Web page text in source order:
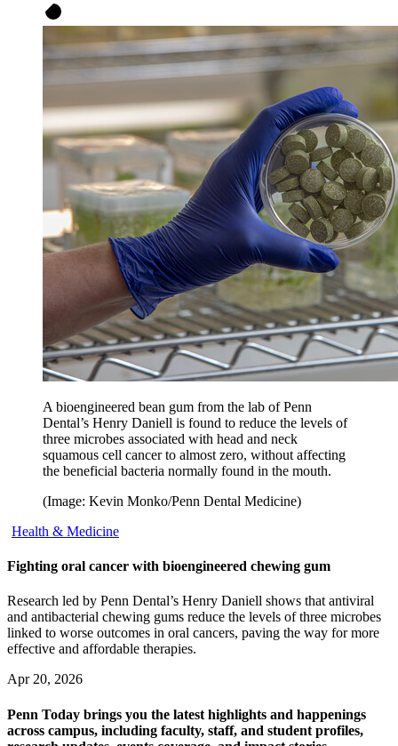
A bioengineered bean gum from the lab of Penn
Dental’s Henry Daniell is found to reduce the levels of
three microbes associated with head and neck
squamous cell cancer to almost zero, without affecting
the beneficial bacteria normally found in the mouth.
(Image: Kevin Monko/Penn Dental Medicine)
Health & Medicine
Fighting oral cancer with bioengineered chewing gum
Research led by Penn Dental’s Henry Daniell shows that antiviral
and antibacterial chewing gums reduce the levels of three microbes
linked to worse outcomes in oral cancers, paving the way for more
effective and affordable therapies.
Apr 20, 2026
Penn Today brings you the latest highlights and happenings
across campus, including faculty, staff, and student profiles,